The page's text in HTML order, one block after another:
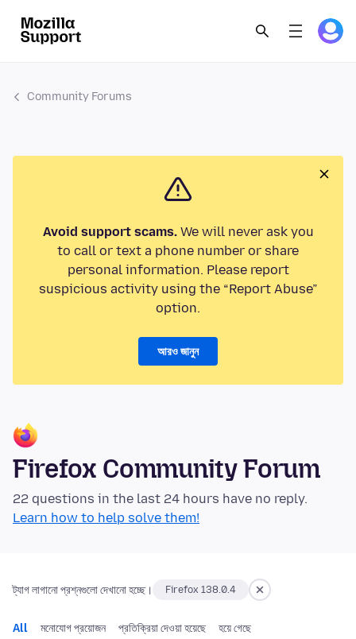
Community Forums
Avoid support scams.We will never ask you
to call or text a phone number or share
personal information. Please report
suspicious activity using the “Report Abuse”
option.
আরও জানুন
Firefox Community Forum
22 questions in the last 24 hours have no reply.
Learn how to help solve them!
ট্যাগ লাগানো প্রশ্নগুলো দেখানো হচ্ছে। Firefox 138.0.4
All মনোযোগ প্রয়োজন প্রতিক্রিয়া দেওয়া হয়েছে হয়ে গেছে